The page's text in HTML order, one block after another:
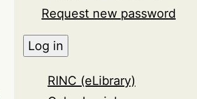
Request new password
RINC (eLibrary)